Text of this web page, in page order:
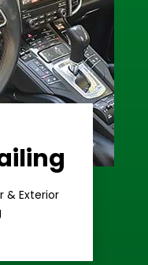
& Exterior